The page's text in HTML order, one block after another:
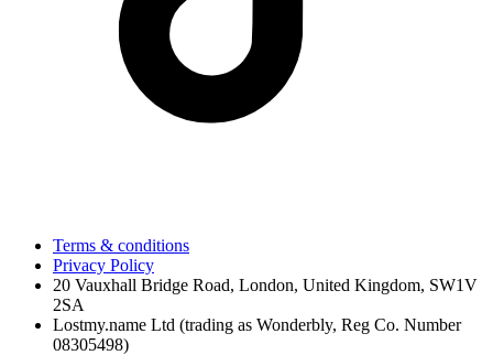
Terms & conditions
Privacy Policy
20 Vauxhall Bridge Road, London, United Kingdom, SW1V
2SA
Lostmy.name Ltd (trading as Wonderbly, Reg Co. Number
08305498)